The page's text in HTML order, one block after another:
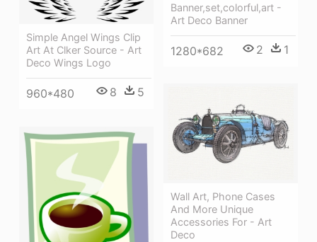
Banner,set,colorful,art -
Art Deco Banner
1280*682 2 1
Simple Angel Wings Clip
Art At Clker Source - Art
Deco Wings Logo
960*480 8 5
Wall Art, Phone Cases
And More Unique
Accessories For - Art
Deco